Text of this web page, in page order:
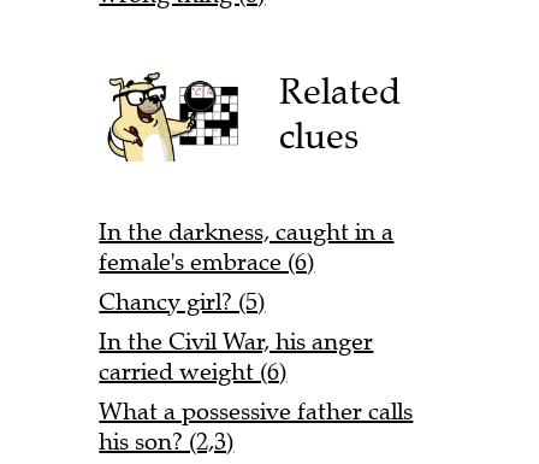
Related
clues
In the darkness, caught in a
female's embrace (6)
Chancy girl? (5)
In the Civil War, his anger
carried weight (6)
What a possessive father calls
his son? (2,3)